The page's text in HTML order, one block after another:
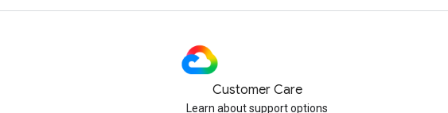
Customer Care
Learn about support options